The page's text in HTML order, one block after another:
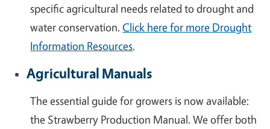
specific agricultural needs related to drought and
water conservation.Click here for more Drought
Information Resources.
Agricultural Manuals
The essential guide for growers is now available:
the Strawberry Production Manual. We offer both